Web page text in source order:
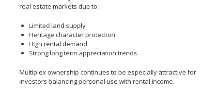
real estate markets due to:
Limited land supply
Heritage character protection
High rental demand
Strong long term appreciation trends
Multiplex ownership continues to be especially attractive for
investors balancing personal use with rental income.